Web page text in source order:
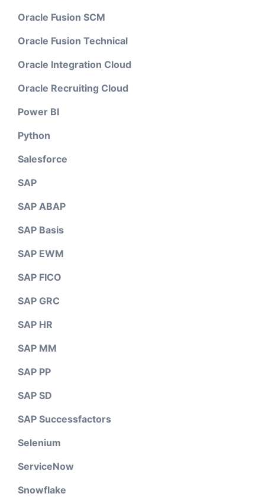
Oracle Fusion SCM
Oracle Fusion Technical
Oracle Integration Cloud
Oracle Recruiting Cloud
Power BI
Python
Salesforce
SAP
SAP ABAP
SAP Basis
SAP EWM
SAP FICO
SAP GRC
SAP HR
SAP MM
SAP PP
SAP SD
SAP Successfactors
Selenium
ServiceNow
Snowflake